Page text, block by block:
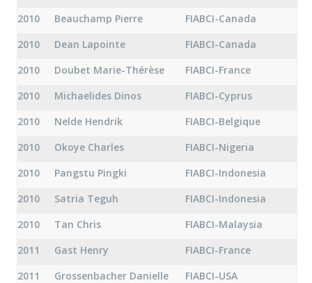
2010
Beauchamp Pierre
FIABCI-Canada
2010
Dean Lapointe
FIABCI-Canada
2010
Doubet Marie-Thérèse
FIABCI-France
2010
Michaelides Dinos
FIABCI-Cyprus
2010
Nelde Hendrik
FIABCI-Belgique
2010
Okoye Charles
FIABCI-Nigeria
2010
Pangstu Pingki
FIABCI-Indonesia
2010
Satria Teguh
FIABCI-Indonesia
2010
Tan Chris
FIABCI-Malaysia
2011
Gast Henry
FIABCI-France
2011
Grossenbacher Danielle
FIABCI-USA